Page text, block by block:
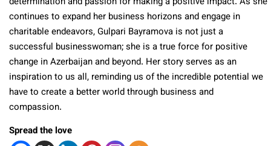
continues to expand her business horizons and engage in
charitable endeavors, Gulpari Bayramova is not just a
successful businesswoman; she is a true force for positive
change in Azerbaijan and beyond. Her story serves as an
inspiration to us all, reminding us of the incredible potential we
have to create a better world through business and
compassion.
Spread the love